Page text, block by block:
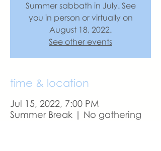
Summer sabbath in July. See
you in person or virtually on
August 18, 2022.
See other events
time & location
Jul 15, 2022, 7:00 PM
Summer Break | No gathering